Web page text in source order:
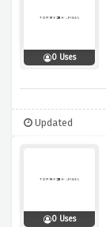
0 Uses
Updated
0 Uses